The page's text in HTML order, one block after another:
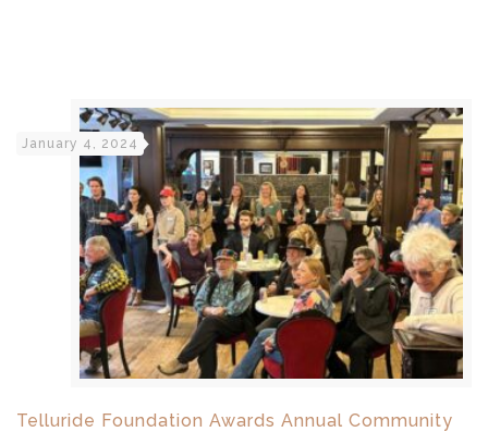
January 4, 2024
Telluride Foundation Awards Annual Community